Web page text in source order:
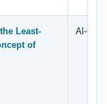
Least-
of
Al-